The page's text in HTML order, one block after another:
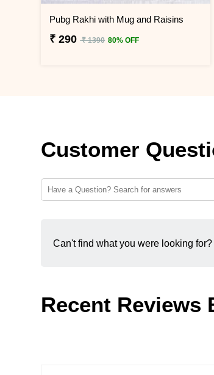
Pubg Rakhi with Mug and Raisins
₹ 290 ₹ 1390 80% OFF
Customer
Can't find what you were looking for?
Recent Reviews